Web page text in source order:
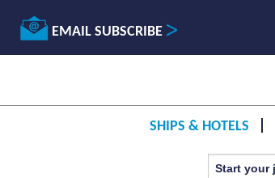
EMAIL SUBSCRIBE
SHIPS & HOTELS